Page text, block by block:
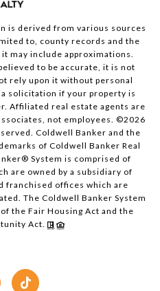
is derived from various sources
to, county records and the
may include approximations.
to be accurate, it is not
rely upon it without personal
solicitation if your property is
Affiliated real estate agents are
not employees. ©2026
Coldwell Banker and the
of Coldwell Banker Real
System is comprised of
are owned by a subsidiary of
franchised offices which are
The Coldwell Banker System
the Fair Housing Act and the
Act.